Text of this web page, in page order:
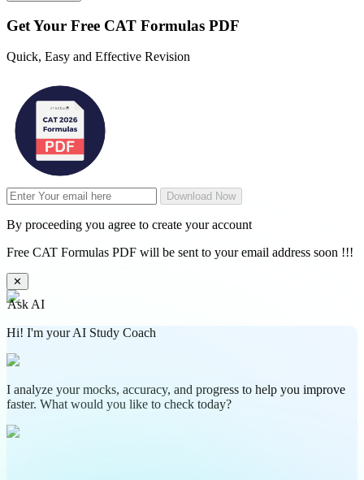
Get Your Free CAT Formulas PDF
Quick, Easy and Effective Revision
Download Now
By proceeding you agree to create your account
Free CAT Formulas PDF will be sent to your email address soon !!!
✕
Ask AI
Hi! I'm your AI Study Coach
I analyze your mocks, accuracy, and progress to help you improve
faster. What would you like to check today?